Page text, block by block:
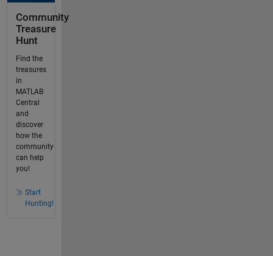
Community
Treasure
Hunt
Find the
treasures
in
MATLAB
Central
and
discover
how the
community
can help
you!
Start
Hunting!